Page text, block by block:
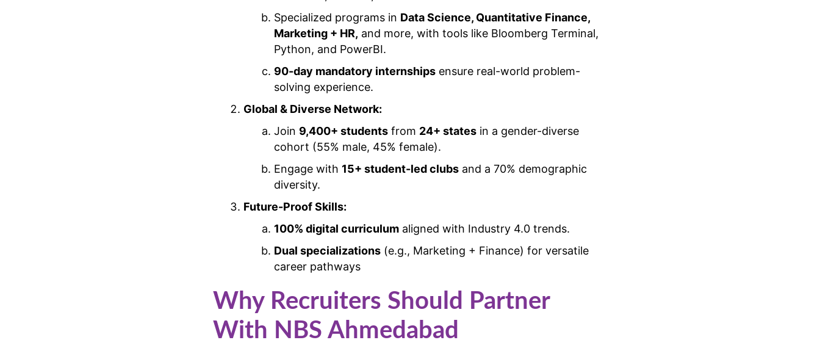
Specialized programs in Data Science, Quantitative Finance,
Marketing + HR, and more, with tools like Bloomberg Terminal,
Python, and PowerBI.
90-day mandatory internships ensure real-world problem-
solving experience.
Global & Diverse Network:
Join 9,400+ students from 24+ states in a gender-diverse
cohort (55% male, 45% female).
Engage with 15+ student-led clubs and a 70% demographic
diversity.
Future-Proof Skills:
100% digital curriculum aligned with Industry 4.0 trends.
Dual specializations (e.g., Marketing + Finance) for versatile
career pathways
Why Recruiters Should Partner
With NBS Ahmedabad